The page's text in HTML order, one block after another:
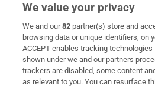
Subscribe
Support
About Us
We value your privacy
We and our82 partner(s) store and
browsing data or unique identifiers, on
ACCEPT enables tracking
shown under we and our partners
trackers are disabled, some content
as relevant to you. You can resurface